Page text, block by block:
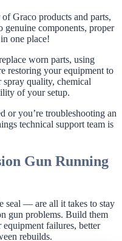
Graco products and parts,
genuine components, proper
one place!
worn parts, using
restoring your equipment to
quality, chemical
of your setup.
or you’re troubleshooting an
technical support team is
Gun Running
seal — are all it takes to stay
gun problems. Build them
failures, better
rebuilds.